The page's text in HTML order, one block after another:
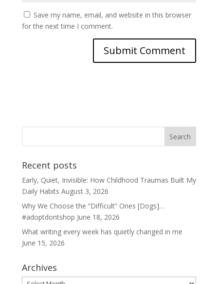
Save my name, email, and website in this browser
for the next time I comment.
Recent posts
Early, Quiet, Invisible: How Childhood Traumas Built My
Daily Habits August 3, 2026
Why We Choose the “Difficult” Ones [Dogs]…
#adoptdontshop June 18, 2026
What writing every week has quietly changed in me
June 15, 2026
Archives
Archives